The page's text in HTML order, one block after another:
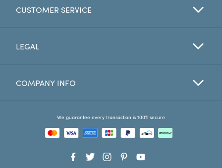
EYE EXAM
Favorites
CUSTOMER SERVICE
LEGAL
COMPANY INFO
We guarantee every transaction is 100% secure